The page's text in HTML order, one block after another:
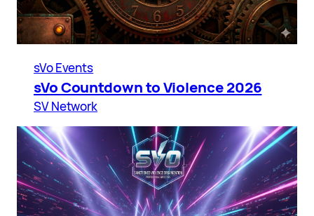
sVo Events
sVo Countdown to Violence 2026
SV Network